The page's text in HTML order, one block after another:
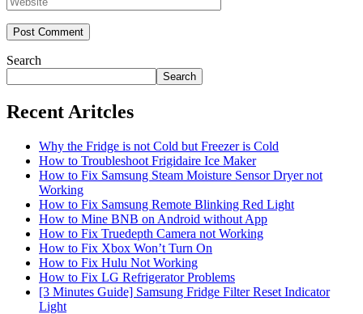
Search
Search
Recent Aritcles
Why the Fridge is not Cold but Freezer is Cold
How to Troubleshoot Frigidaire Ice Maker
How to Fix Samsung Steam Moisture Sensor Dryer not
Working
How to Fix Samsung Remote Blinking Red Light
How to Mine BNB on Android without App
How to Fix Truedepth Camera not Working
How to Fix Xbox Won’t Turn On
How to Fix Hulu Not Working
How to Fix LG Refrigerator Problems
[3 Minutes Guide] Samsung Fridge Filter Reset Indicator
Light